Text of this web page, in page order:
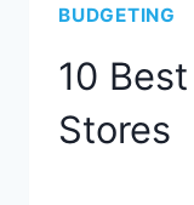
BUDGETING
10
Stores